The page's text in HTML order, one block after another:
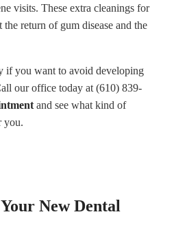
visits. These extra cleanings for
return of gum disease and the
if you want to avoid developing
our office today at (610) 839-
and see what kind of
you.
New Dental